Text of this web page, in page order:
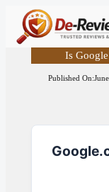
Skip
content
Is
Published On: